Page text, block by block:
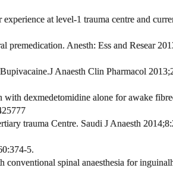
at level-1 trauma centre and
premedication. Anesth: Ess and Resear
J Anaesth Clin Pharmacol
dexmedetomidine alone for awake
trauma Centre. Saudi J Anaesth
5.
conventional spinal anaesthesia for inguinal